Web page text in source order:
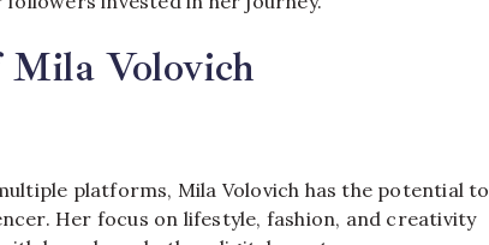
Mila Volovich
platforms, Mila Volovich has the potential to
Her focus on lifestyle, fashion, and creativity